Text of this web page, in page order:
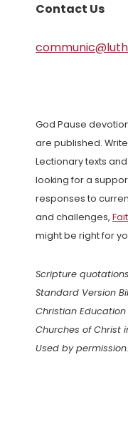
Contact Us
God Pause
are published.
Lectionary texts
looking for a
responses to
and challenges,
might be right for
Scripture
Standard Version
Christian
Churches of Christ
Used by